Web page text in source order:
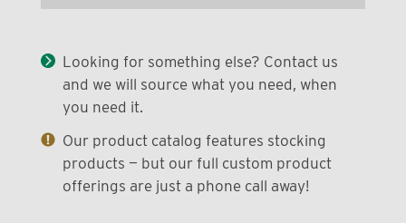
Looking for something else? Contact us
and we will source what you need, when
you need it.
Our product catalog features stocking
products — but our full custom product
offerings are just a phone call away!